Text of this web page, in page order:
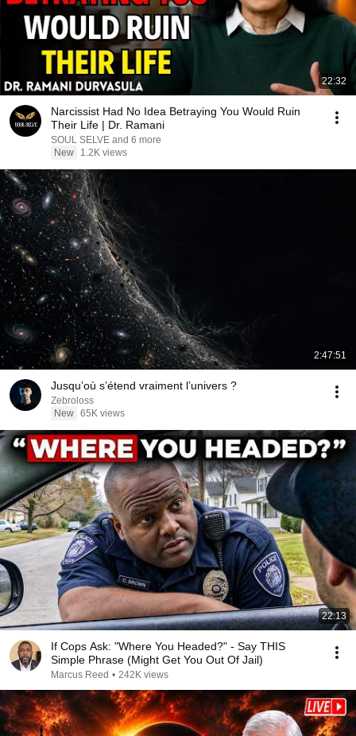
22:32
Narcissist Had No Idea Betraying You Would Ruin
Their Life | Dr. Ramani
SOUL SELVE and 6 more
New
1.2K views
2:47:51
Jusqu’où s’étend vraiment l’univers ?
Zebroloss
New 65K views
22:13
If Cops Ask: "Where You Headed?" - Say THIS
Simple Phrase (Might Get You Out Of Jail)
Marcus Reed • 242K views